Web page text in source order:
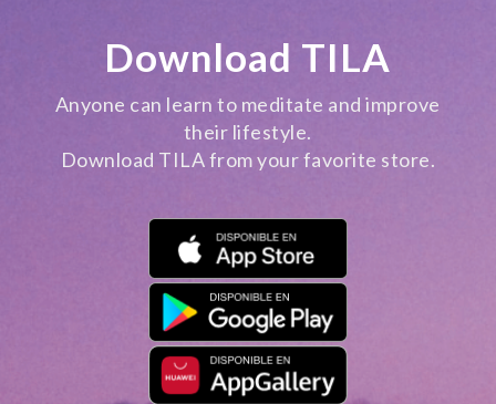
Download TILA
Anyone can learn to meditate and improve
their lifestyle.
Download TILA from your favorite store.